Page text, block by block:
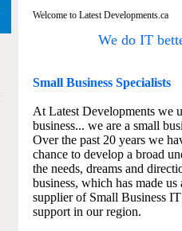
Welcome to Latest Developments.ca
We do IT
Small BusinessSpecialists
At Latest Developments we
business... we are a small
Over the past 20 years we
chance to develop a broad
the needs, dreams and
business, which has made us
supplier of Small Business
support in our region.